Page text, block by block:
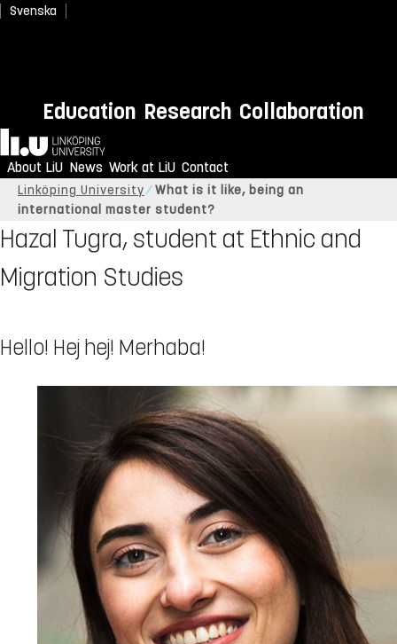
Svenska
Education Research Collaboration
Home
About LiU News Work at LiU Contact
Linköping University
What is it like, being an
international master student?
Hazal Tugra, student at Ethnic and
Migration Studies
Hello! Hej hej! Merhaba!